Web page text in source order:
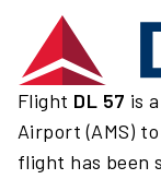
Flight DL 57 is
Airport (AMS)
flight has been